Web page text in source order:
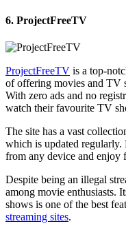
6. ProjectFreeTV
ProjectFreeTV is a top-
of offering movies and TV
With zero ads and no
watch their favourite TV
The site has a vast
which is updated regularly.
from any device and enjoy
Despite being an illegal
among movie enthusiasts.
shows is one of the best
streaming sites.